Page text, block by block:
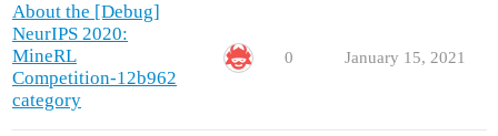
About the [Debug]
NeurIPS 2020:
MineRL
Competition-12b962
category
0 January 15, 2021